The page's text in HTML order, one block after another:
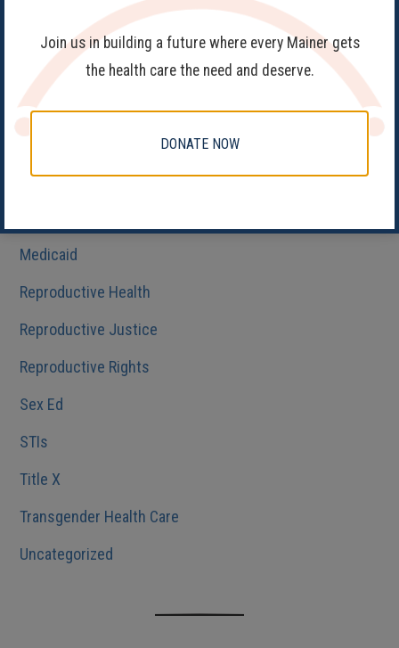
Birth Control
Fake Clinics
Family Planning
Health Care
Medicaid
Reproductive Health
Reproductive Justice
Reproductive Rights
Sex Ed
STIs
Title X
Transgender Health Care
Uncategorized
Join us in building a future where every Mainer gets
the health care the need and deserve.
DONATE NOW